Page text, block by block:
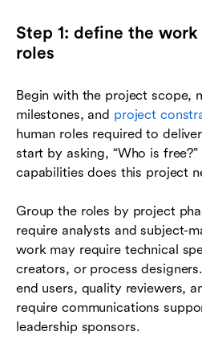
Step 1: define the
roles
Begin with the project scope,
milestones, and project
human roles required to
start by asking, “Who is
capabilities does this project
Group the roles by project
require analysts and subject-
work may require technical
creators, or process
end users, quality reviewers,
require communications
leadership sponsors.